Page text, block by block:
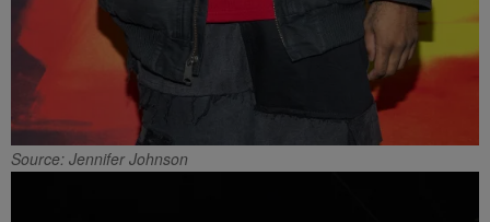
Source: Jennifer Johnson